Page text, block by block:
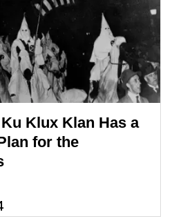
Klux Klan Has a
for the